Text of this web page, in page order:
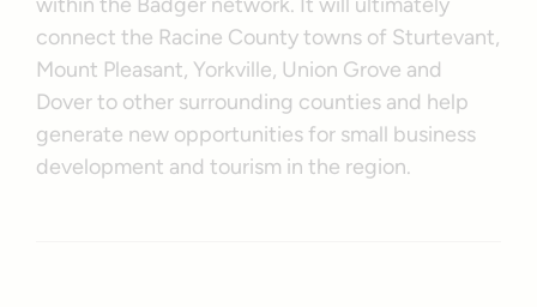
within the Badger network. It will ultimately
connect the Racine County towns of Sturtevant,
Mount Pleasant, Yorkville, Union Grove and
Dover to other surrounding counties and help
generate new opportunities for small business
development and tourism in the region.